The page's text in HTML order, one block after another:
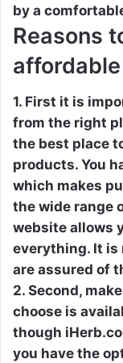
by a
Reasons
1. First it is
from the right
the best place
products. You
which makes
the wide range
website allows
everything. It is
are assured of
2. Second,
choose is
though
you have the